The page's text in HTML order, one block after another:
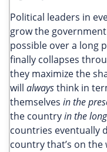
Political leaders in
grow the
possible over a long
finally collapses
they maximize the
will alwaysthink in
themselves in the
the countryin the
countries eventually
country that’s on